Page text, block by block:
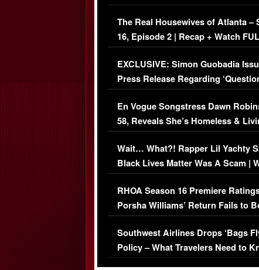
The Real Housewives of Atlanta –
16, Episode 2 | Recap + Watch
Episode (VIDEO)
EXCLUSIVE: Simon Guobadia
Press Release Regarding
Immigration Issue
En Vogue Songstress Dawn
58, Reveals She’s Homeless &
Her Car (VIDEO)
Wait… What?! Rapper Lil Yachty
Black Lives Matter Was A Scam |
Comments Were Reckless
RHOA Season 16 Premiere
Porsha Williams’ Return Fails to
Series-Low Viewership
Southwest Airlines Drops ‘Bags
Policy – What Travelers Need to